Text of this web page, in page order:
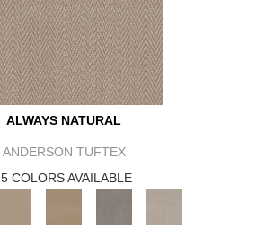
ALWAYS NATURAL
ANDERSON TUFTEX
5 COLORS AVAILABLE